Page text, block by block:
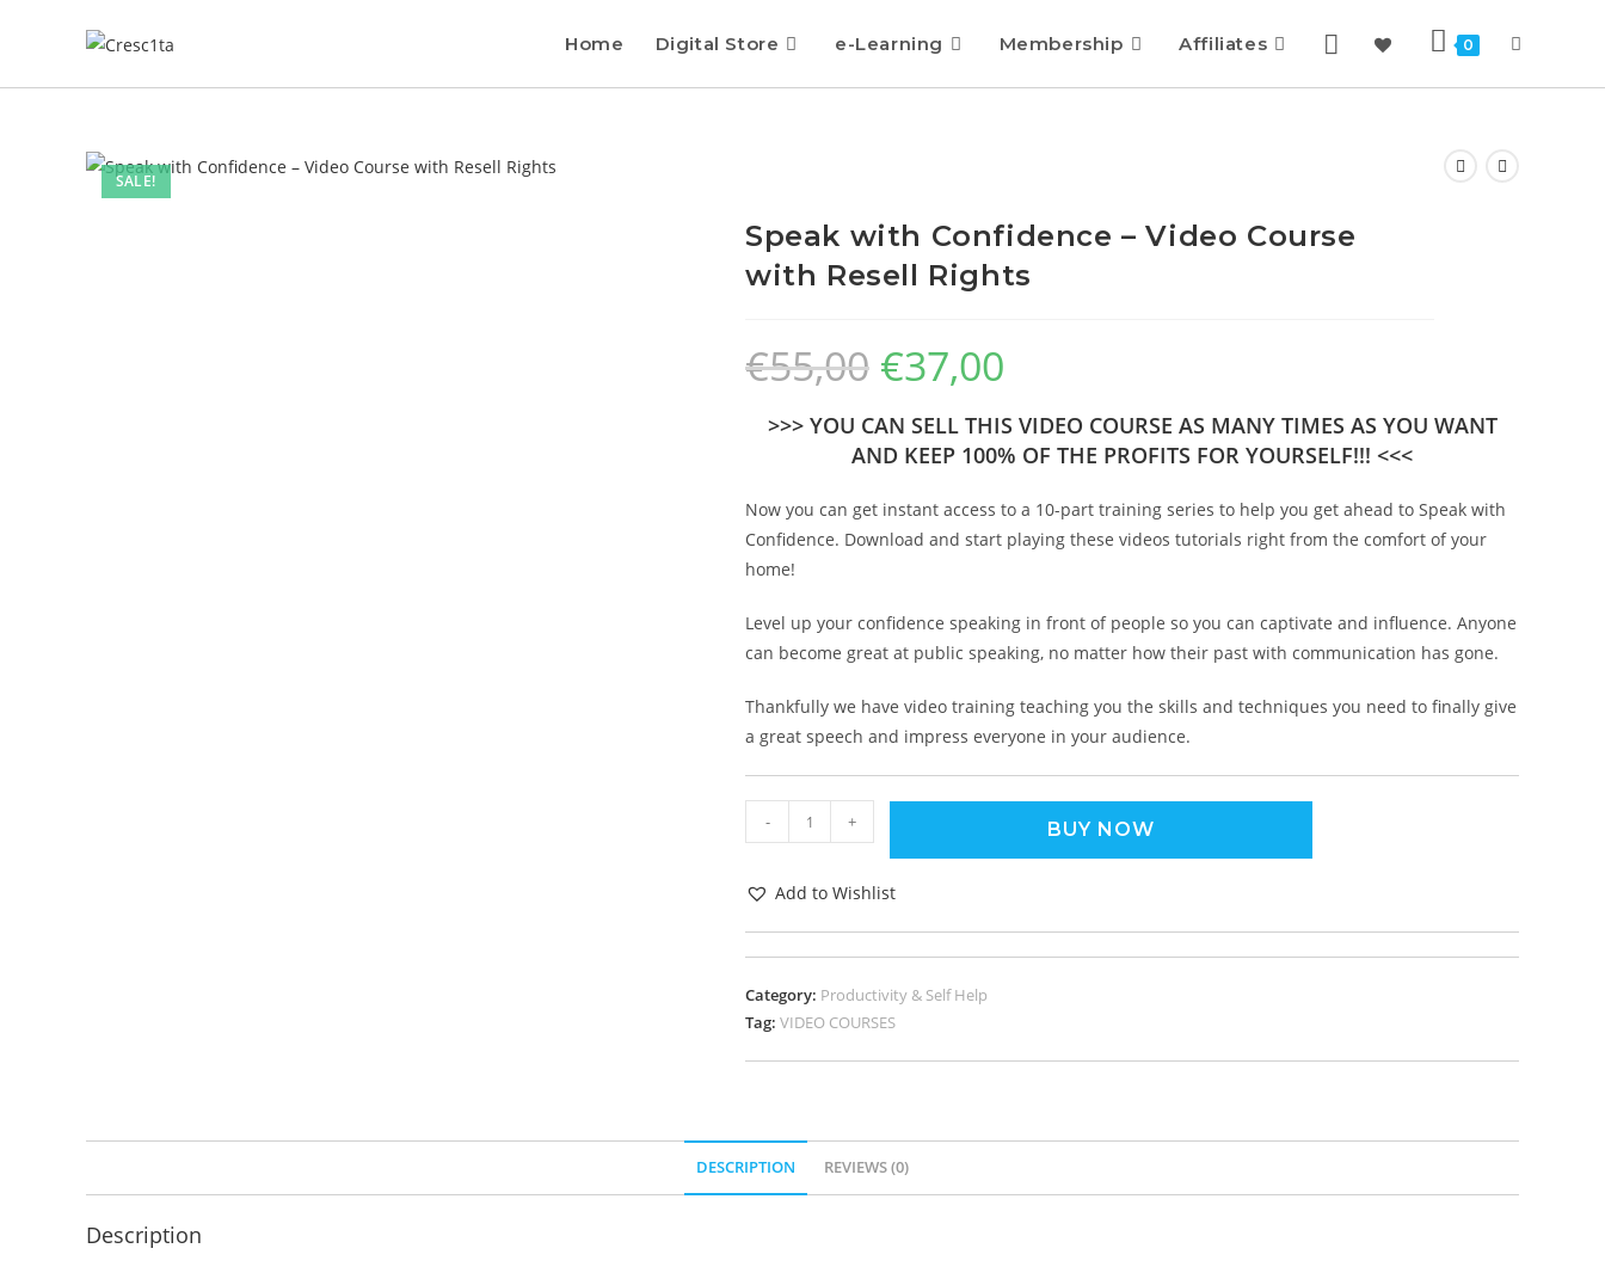
Home Digital Store e-Learning Membership Affiliates 0
SALE!
Speak with Confidence – Video Course
with Resell Rights
€55,00 €37,00
>>> YOU CAN SELL THIS VIDEO COURSE AS MANY TIMES AS YOU WANT
AND KEEP 100% OF THE PROFITS FOR YOURSELF!!! <<<
Now you can get instant access to a 10-part training series to help you get ahead to Speak with
Confidence. Download and start playing these videos tutorials right from the comfort of your
home!
Level up your confidence speaking in front of people so you can captivate and influence. Anyone
can become great at public speaking, no matter how their past with communication has gone.
Thankfully we have video training teaching you the skills and techniques you need to finally give
a great speech and impress everyone in your audience.
- + BUY NOW
Add to Wishlist
Category: Productivity & Self Help
Tag: VIDEO COURSES
DESCRIPTION REVIEWS (0)
Description